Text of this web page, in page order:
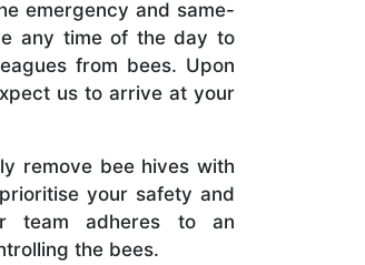
emergency and same-
any time of the day to
from bees. Upon
us to arrive at your
remove bee hives with
your safety and
team adheres to an
the bees.